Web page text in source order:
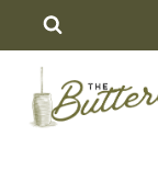
to
content